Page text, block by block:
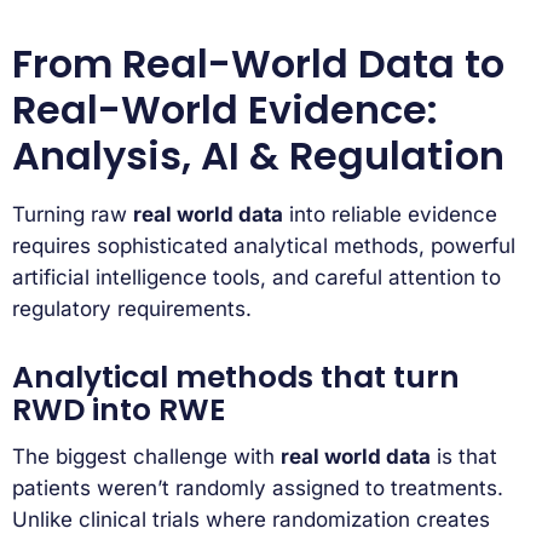
From Real-World Data to
Real-World Evidence:
Analysis, AI & Regulation
Turning raw real world data into reliable evidence
requires sophisticated analytical methods, powerful
artificial intelligence tools, and careful attention to
regulatory requirements.
Analytical methods that turn
RWD into RWE
The biggest challenge with real world data is that
patients weren’t randomly assigned to treatments.
Unlike clinical trials where randomization creates